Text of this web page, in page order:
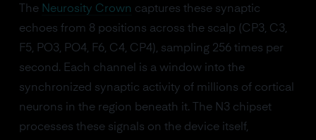
The Neurosity Crown captures these synaptic
echoes from 8 positions across the scalp (CP3, C3,
F5, PO3, PO4, F6, C4, CP4), sampling 256 times per
second. Each channel is a window into the
synchronized synaptic activity of millions of cortical
neurons in the region beneath it. The N3 chipset
processes these signals on the device itself,